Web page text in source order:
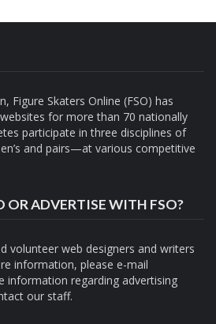
Figure Skaters Online (FSO) has
for more than 70 nationally
participate in three disciplines of
and pairs—at various competitive
OR ADVERTISE WITH FSO?
volunteer web designers and writers
information, please e-mail
information regarding advertising
our staff.